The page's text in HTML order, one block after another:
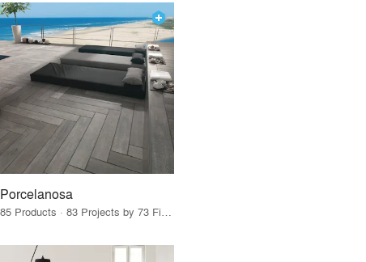
Porcelanosa
85 Products · 83 Projects by 73 Firms